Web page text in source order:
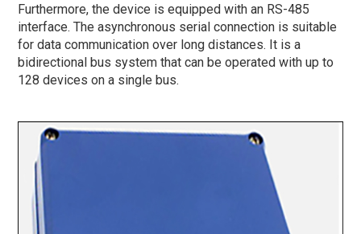
Furthermore, the device is equipped with an RS-485
interface. The asynchronous serial connection is suitable
for data communication over long distances. It is a
bidirectional bus system that can be operated with up to
128 devices on a single bus.